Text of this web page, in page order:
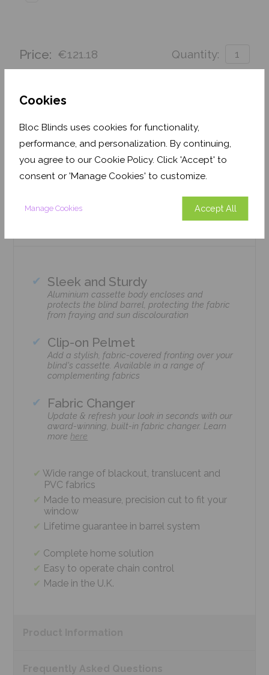
Cookies
Bloc Blinds uses cookies for functionality,
performance, and personalization. By continuing,
you agree to our Cookie Policy. Click 'Accept' to
consent or 'Manage Cookies' to customize.
Manage Cookies Accept All
Price: €121.18 Quantity:
Add To Basket
Sleek and Sturdy
Aluminium cassette body encloses and
protects the blind barrel, protecting the fabric
from fraying and sun discolouration
Clip-on Pelmet
Add a stylish, fabric-covered fronting over your
blind's cassette. Available in a range of
complementing fabrics
Fabric Changer
Update & refresh your look in seconds with our
award-winning, built-in fabric changer. Learn
morehere
Wide range of blackout, translucent and
PVC fabrics
Made to measure, precision cut to fit your
window
Lifetime guarantee in barrel system
Complete home solution
Easy to operate chain control
Made in the U.K.